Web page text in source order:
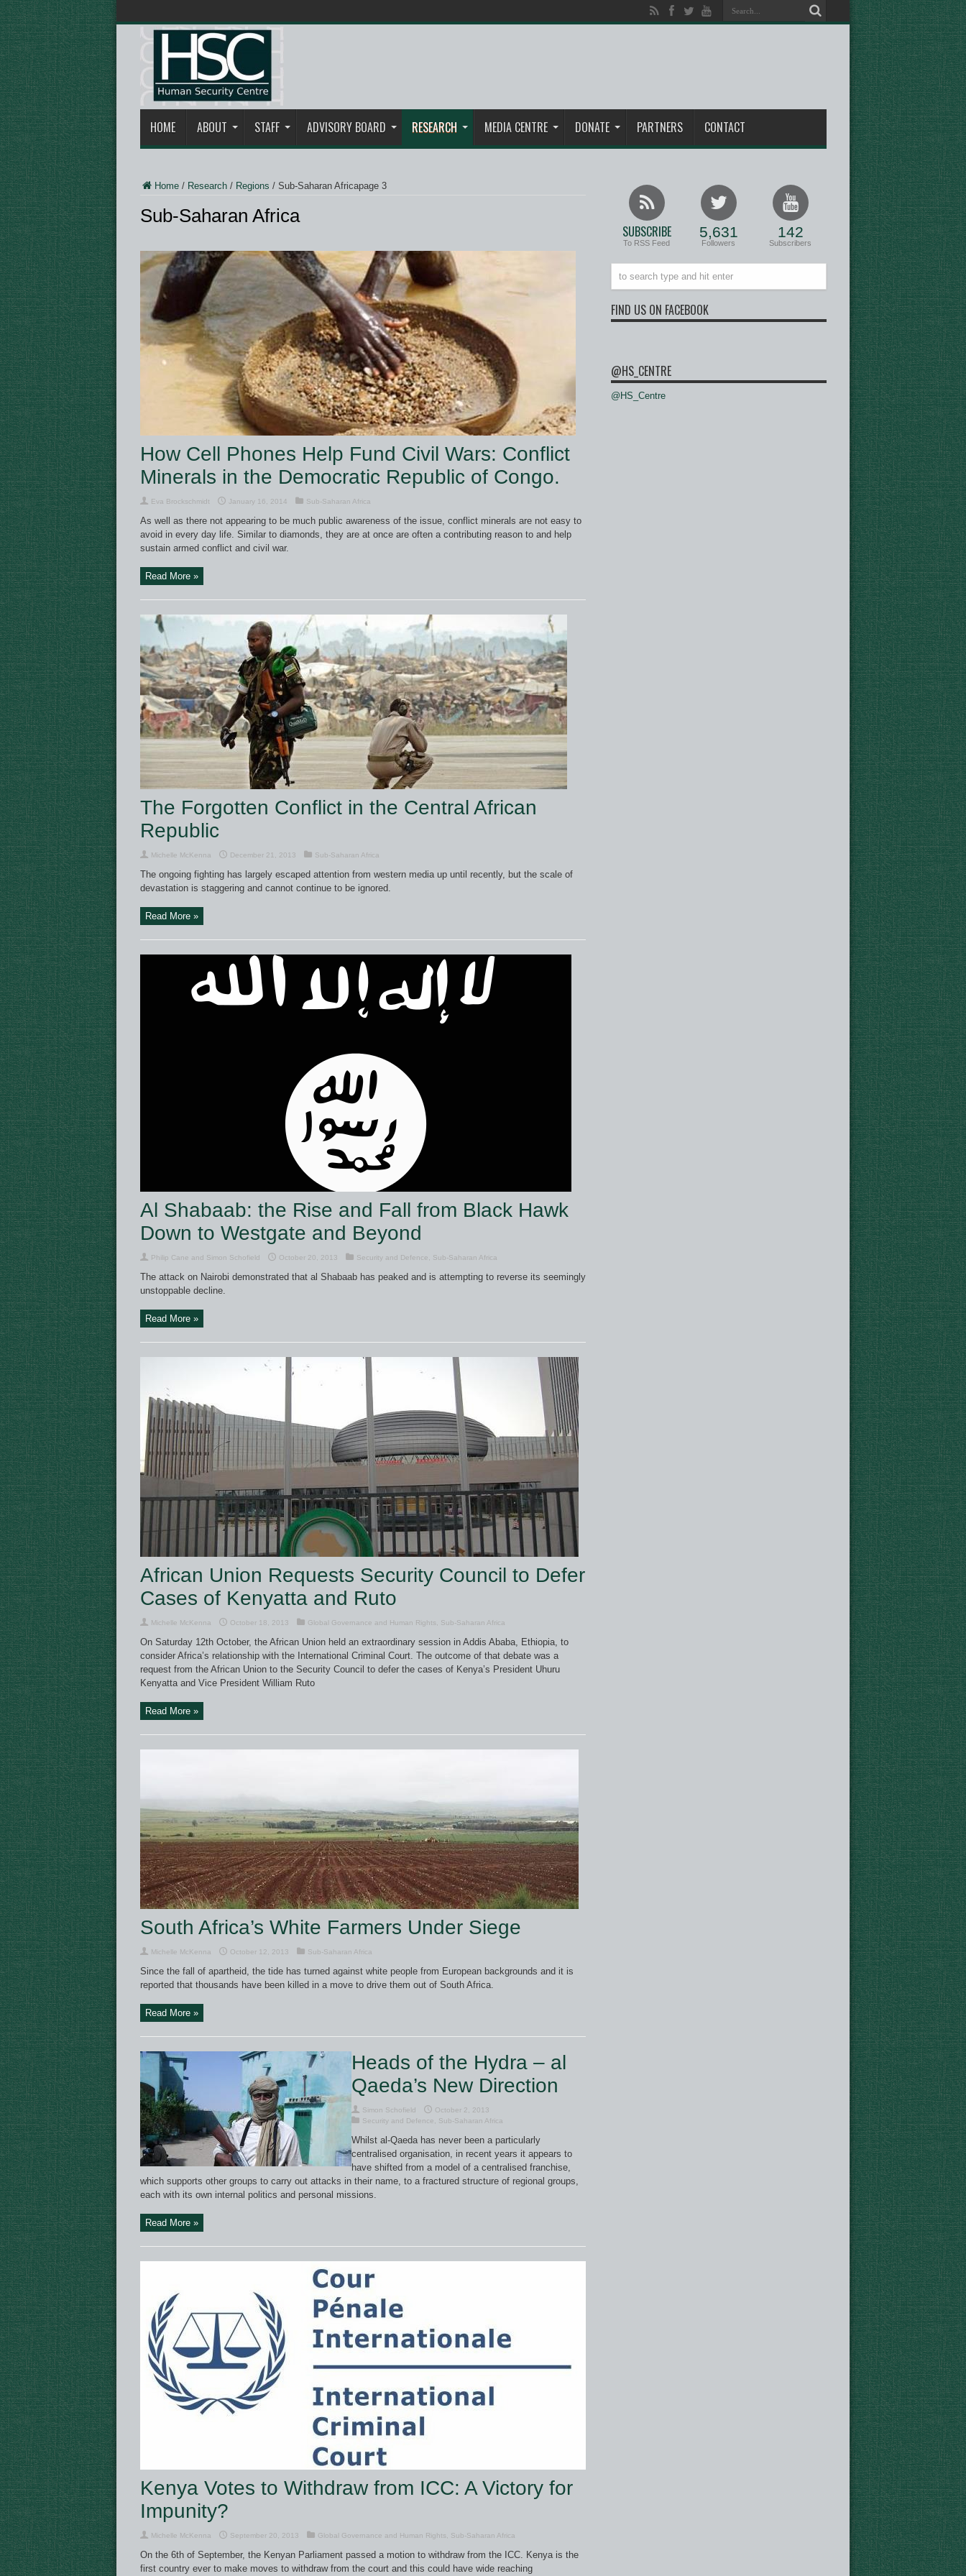
HOME ABOUT STAFF ADVISORY BOARD RESEARCH MEDIA CENTRE DONATE PARTNERS CONTACT
Home/ Research/ Regions / Sub-Saharan Africapage 3
Sub-Saharan Africa
How Cell Phones Help Fund Civil Wars: Conflict
Minerals in the Democratic Republic of Congo.
Eva Brockschmidt January 16, 2014 Sub-Saharan Africa
As well as there not appearing to be much public awareness of the issue, conflict minerals are not easy to
avoid in every day life. Similar to diamonds, they are at once are often a contributing reason to and help
sustain armed conflict and civil war.
Read More »
The Forgotten Conflict in the Central African
Republic
Michelle McKenna December 21, 2013 Sub-Saharan Africa
The ongoing fighting has largely escaped attention from western media up until recently, but the scale of
devastation is staggering and cannot continue to be ignored.
Read More »
Al Shabaab: the Rise and Fall from Black Hawk
Down to Westgate and Beyond
Philip Cane and Simon Schofield October 20, 2013 Security and Defence Sub-Saharan Africa
The attack on Nairobi demonstrated that al Shabaab has peaked and is attempting to reverse its seemingly
unstoppable decline.
Read More »
African Union Requests Security Council to Defer
Cases of Kenyatta and Ruto
Michelle McKenna October 18, 2013 Global Governance and Human Rights Sub-Saharan Africa
On Saturday 12th October, the African Union held an extraordinary session in Addis Ababa, Ethiopia, to
consider Africa’s relationship with the International Criminal Court. The outcome of that debate was a
request from the African Union to the Security Council to defer the cases of Kenya’s President Uhuru
Kenyatta and Vice President William Ruto
Read More »
South Africa’s White Farmers Under Siege
Michelle McKenna October 12, 2013 Sub-Saharan Africa
Since the fall of apartheid, the tide has turned against white people from European backgrounds and it is
reported that thousands have been killed in a move to drive them out of South Africa.
Read More »
Heads of the Hydra – al
Qaeda’s New Direction
Simon Schofield
October 2, 2013
Security and Defence
Sub-Saharan Africa
Whilst al-Qaeda has never been a particularly
centralised organisation, in recent years it appears to
have shifted from a model of a centralised franchise,
which supports other groups to carry out attacks in their name, to a fractured structure of regional groups,
each with its own internal politics and personal missions.
Read More »
Kenya Votes to Withdraw from ICC: A Victory for
Impunity?
Michelle McKenna September 20, 2013 Global Governance and Human Rights Sub-Saharan Africa
On the 6th of September, the Kenyan Parliament passed a motion to withdraw from the ICC. Kenya is the
first country ever to make moves to withdraw from the court and this could have wide reaching
SUBSCRIBE
To RSS Feed
5,631
Followers
142
Subscribers
FIND US ON FACEBOOK
@HS_CENTRE
@HS_Centre